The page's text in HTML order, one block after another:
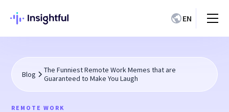
EN
Blog
The Funniest Remote Work Memes that are
Guaranteed to Make You Laugh
REMOTE WORK